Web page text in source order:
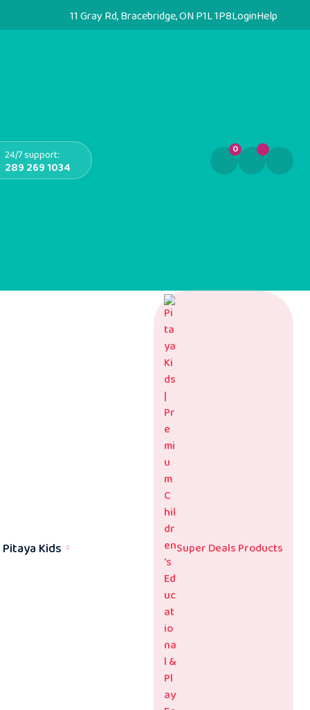
11 Gray Rd, Bracebridge, ON P1L 1P8LoginHelp
24/7 support:
289 269 1034
0
Pitaya Kids Super Deals Products